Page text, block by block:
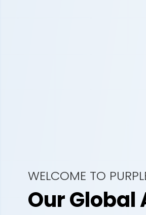
WELCOME TO
Our